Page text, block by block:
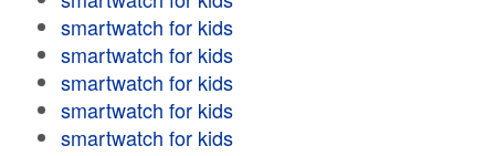
smartwatch for kids
smartwatch for kids
smartwatch for kids
smartwatch for kids
smartwatch for kids